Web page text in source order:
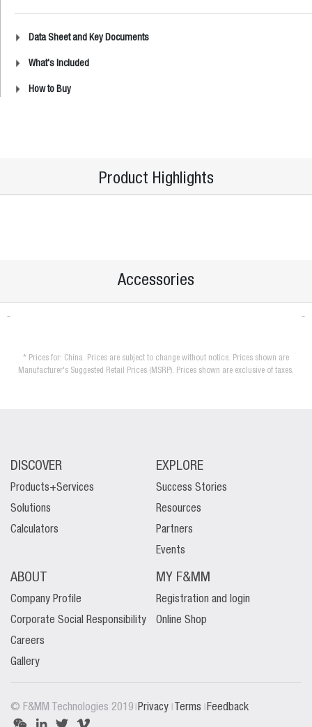
Data Sheet and Key Documents
What's Included
How to Buy
Product Highlights
Accessories
* Prices for: China. Prices are subject to change without notice. Prices shown are
Manufacturer's Suggested Retail Prices (MSRP). Prices shown are exclusive of taxes.
DISCOVER
Products+Services
Solutions
Calculators
EXPLORE
Success Stories
Resources
Partners
Events
ABOUT
Company Profile
Corporate Social Responsibility
Careers
Gallery
MY F&MM
Registration and login
Online Shop
© F&MM Technologies 2019 | Privacy | Terms | Feedback